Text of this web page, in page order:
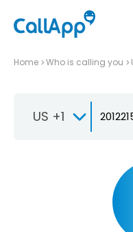
Home Who is calling you
US +1